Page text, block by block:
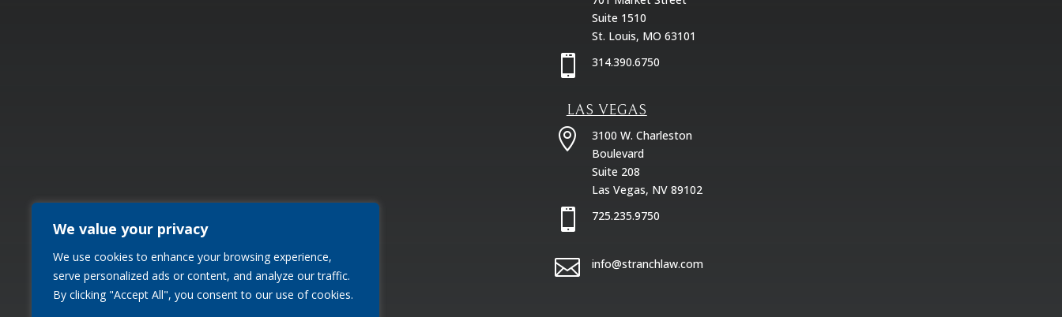
We value your privacy
We use cookies to enhance your browsing experience,
serve personalized ads or content, and analyze our traffic.
By clicking "Accept All", you consent to our use of cookies.
Suite 1510
St. Louis, MO 63101
 314.390.6750
LAS VEGAS

3100 W. Charleston
Boulevard
Suite 208
Las Vegas, NV 89102
 725.235.9750
 info@stranchlaw.com